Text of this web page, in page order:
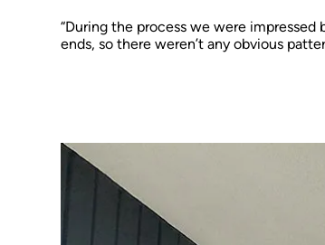
“During the process we were
ends, so there weren’t any obvious